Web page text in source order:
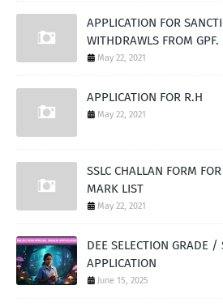
APPLICATION FOR
WITHDRAWLS FROM GPF.
May 22, 2021
APPLICATION FOR R.H
May 22, 2021
SSLC CHALLAN FORM
MARK LIST
May 22, 2021
DEE SELECTION GRADE /
APPLICATION
June 15, 2025